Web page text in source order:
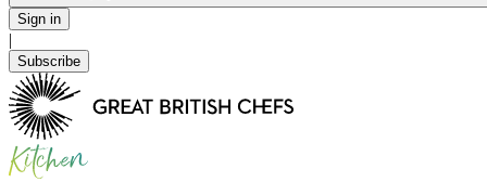
Sign in
|
Subscribe